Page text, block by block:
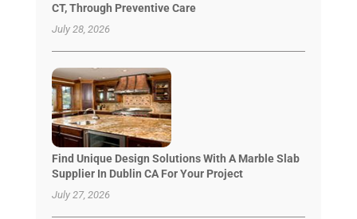
CT, Through Preventive Care
July 28, 2026
Find Unique Design Solutions With A Marble Slab
Supplier In Dublin CA For Your Project
July 27, 2026